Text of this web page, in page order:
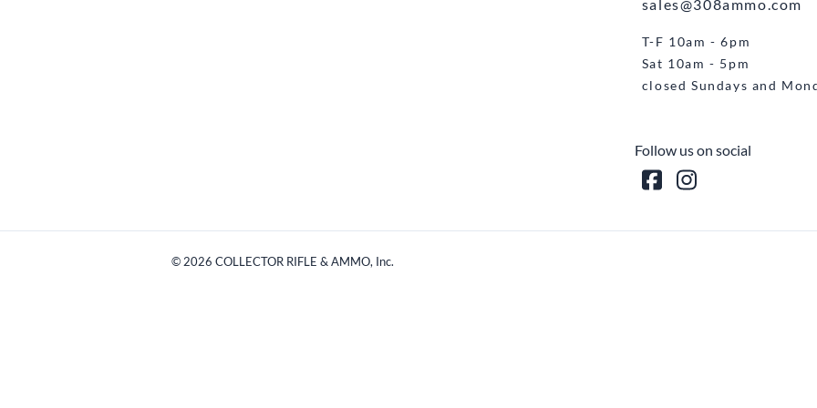
sales@308ammo.com
T-F 10am - 6pm
Sat 10am - 5pm
closed Sundays and
Follow us on social
© 2026 COLLECTOR RIFLE & AMMO, Inc.